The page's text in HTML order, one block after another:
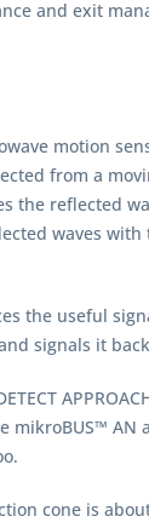
and exit
motion
from a
the reflected
waves
the useful
signals it
AN
cone is